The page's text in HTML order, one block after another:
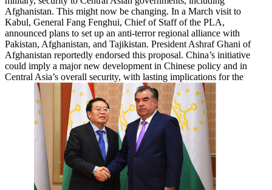
Afghanistan. This might now be changing. In a March visit to
Kabul, General Fang Fenghui, Chief of Staff of the PLA,
announced plans to set up an anti-terror regional alliance with
Pakistan, Afghanistan, and Tajikistan. President Ashraf Ghani of
Afghanistan reportedly endorsed this proposal. China’s initiative
could imply a major new development in Chinese policy and in
Central Asia’s overall security, with lasting implications for the